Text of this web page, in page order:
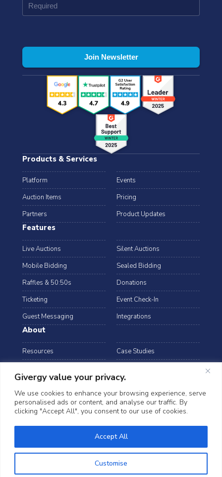
Givergy value your privacy.
We use cookies to enhance your browsing experience, serve
personalised ads or content, and analyse our traffic. By
clicking "Accept All", you consent to our use of cookies.
Customise
Accept All
Products & Services
Platform
Events
Auction Items
Pricing
Partners
Product Updates
Features
Live Auctions
Silent Auctions
Mobile Bidding
Sealed Bidding
Raffles & 50:50s
Donations
Ticketing
Event Check-In
Guest Messaging
Integrations
About
Resources
Case Studies
Data Security
©2026 Givergy. All rights reserved.
Privacy Notice
Cookies